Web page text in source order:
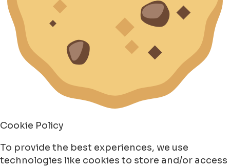
Cookie Policy
To provide the best experiences, we use
technologies like cookies to store and/or access